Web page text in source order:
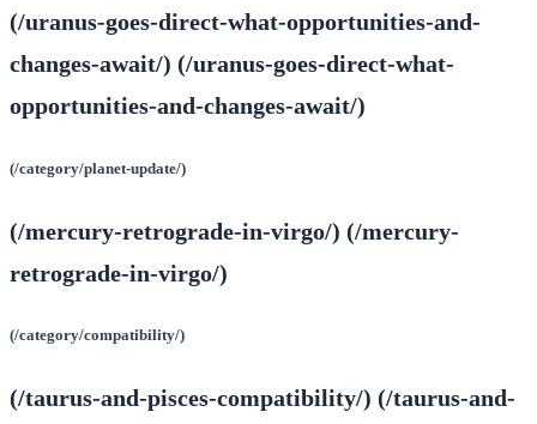
(/uranus-goes-direct-what-opportunities-and-
changes-await/) (/uranus-goes-direct-what-
opportunities-and-changes-await/)
(/category/planet-update/)
(/mercury-retrograde-in-virgo/) (/mercury-
retrograde-in-virgo/)
(/category/compatibility/)
(/taurus-and-pisces-compatibility/) (/taurus-and-